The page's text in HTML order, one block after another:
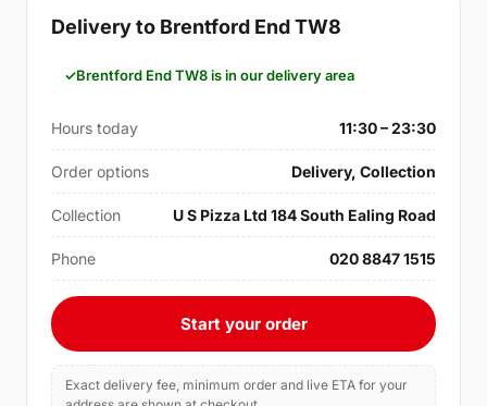
Delivery to Brentford End TW8
Brentford End TW8 is in our delivery area
Hours today 11:30 – 23:30
Order options Delivery, Collection
Collection U S Pizza Ltd 184 South Ealing Road
Phone 020 8847 1515
Start your order
Exact delivery fee, minimum order and live ETA for your